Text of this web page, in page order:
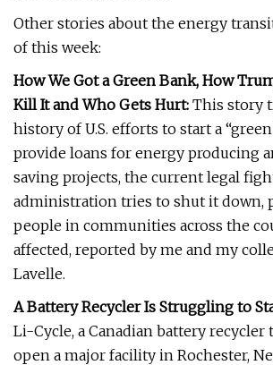
Other stories about the energy
of this week:
How We Got a Green Bank, How
Kill It and Who Gets Hurt: This story
history of U.S. efforts to start a
provide loans for energy producing
saving projects, the current legal
administration tries to shut it down,
people in communities across the
affected, reported by me and my
Lavelle.
A Battery Recycler Is Struggling to
Li-Cycle, a Canadian battery
open a major facility in Rochester,